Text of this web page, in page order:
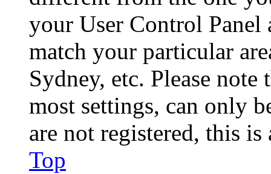
your User Control Panel
match your particular
Sydney, etc. Please
most settings, can only
are not registered, this
Top